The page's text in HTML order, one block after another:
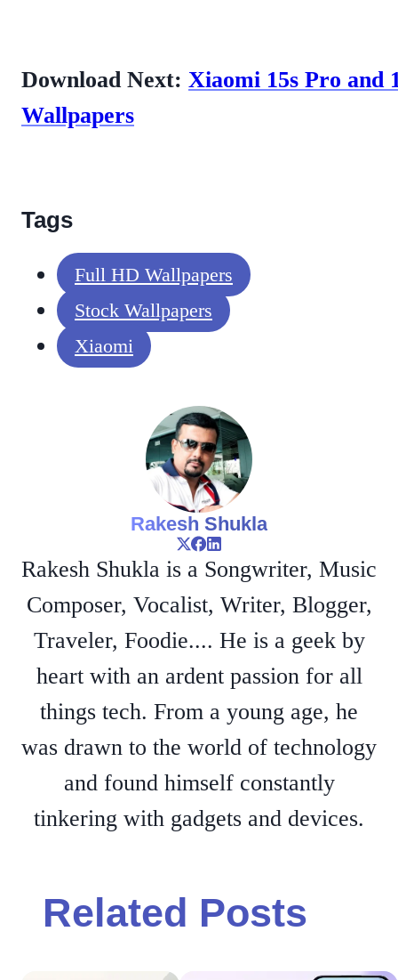
Download Next: Xiaomi 15s Pro and
Wallpapers
Tags
Full HD Wallpapers
Stock Wallpapers
Xiaomi
Rakesh Shukla
Rakesh Shukla is a Songwriter, Music
Composer, Vocalist, Writer, Blogger,
Traveler, Foodie.... He is a geek by
heart with an ardent passion for all
things tech. From a young age, he
was drawn to the world of technology
and found himself constantly
tinkering with gadgets and devices.
Related Posts